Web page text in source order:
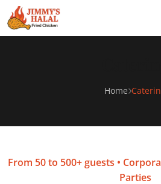
Skip
to
content
Free delivery on orders
Home
From 50 to 500+ guests •
Parties